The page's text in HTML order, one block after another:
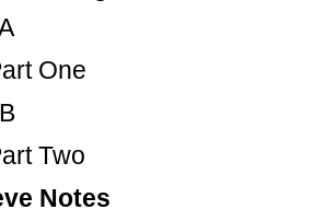
One
Two
Notes